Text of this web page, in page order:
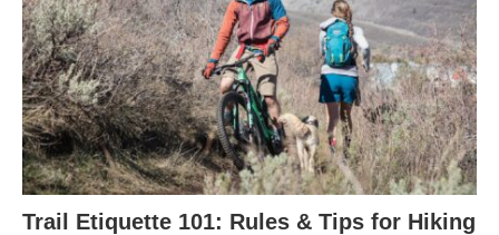
Trail Etiquette 101: Rules & Tips for Hiking